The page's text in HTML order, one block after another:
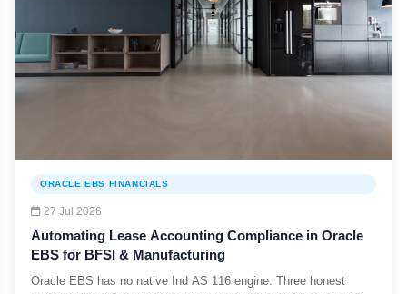
ORACLE EBS FINANCIALS
27 Jul 2026
Automating Lease Accounting Compliance in Oracle
EBS for BFSI & Manufacturing
Oracle EBS has no native Ind AS 116 engine. Three honest